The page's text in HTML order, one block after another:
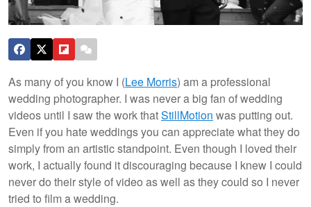
As many of you know I (Lee Morris) am a professional
wedding photographer. I was never a big fan of wedding
videos until I saw the work thatStillMotion was putting out.
Even if you hate weddings you can appreciate what they do
simply from an artistic standpoint. Even though I loved their
work, I actually found it discouraging because I knew I could
never do their style of video as well as they could so I never
tried to film a wedding.